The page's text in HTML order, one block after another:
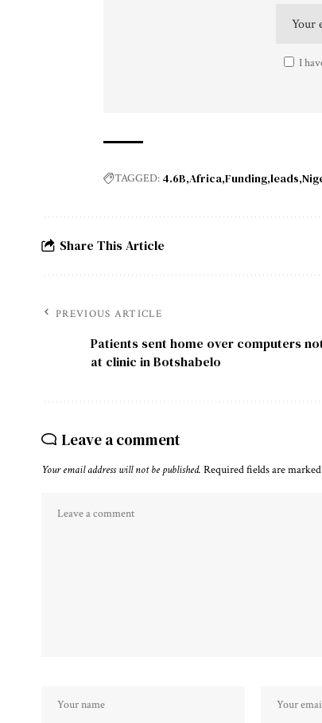
I
TAGGED: 4.6B Africa Funding leads
Share This Article
PREVIOUS ARTICLE
Patients sent home over computers
at clinic in Botshabelo
Leave a comment
Your email address will not be published. Required fields are marked